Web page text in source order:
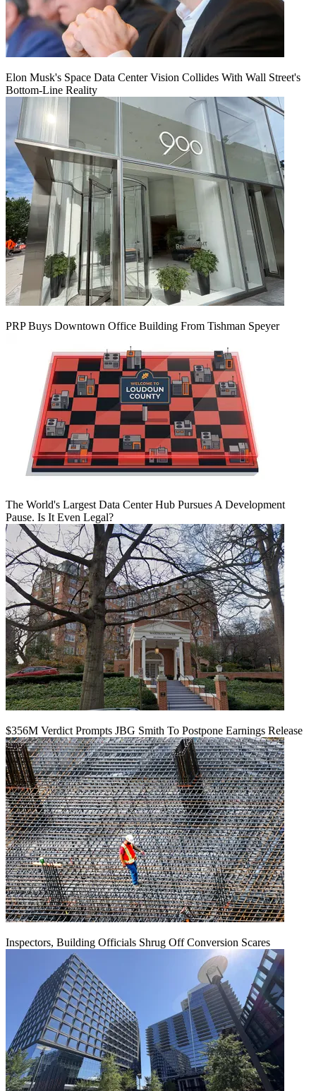
Elon Musk's Space Data Center Vision Collides With Wall Street's
Bottom-Line Reality
PRP Buys Downtown Office Building From Tishman Speyer
The World's Largest Data Center Hub Pursues A Development
Pause. Is It Even Legal?
$356M Verdict Prompts JBG Smith To Postpone Earnings Release
Inspectors, Building Officials Shrug Off Conversion Scares